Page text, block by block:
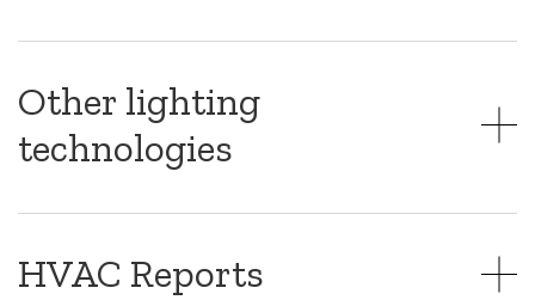
Other lighting
technologies
HVAC Reports